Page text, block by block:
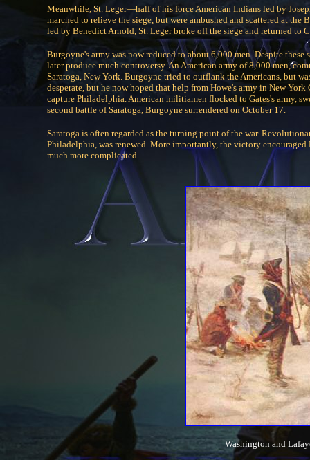
Meanwhile, St. Leger—half of his force American Indians led by
marched to relieve the siege, but were ambushed and scattered at
led by Benedict Arnold, St. Leger broke off the siege and returned to
Burgoyne's army was now reduced to about 6,000 men. Despite
later produce much controversy. An American army of 8,000 men,
Saratoga, New York. Burgoyne tried to outflank the Americans, but
desperate, but he now hoped that help from Howe's army in New
capture Philadelphia. American militiamen flocked to Gates's army,
second battle of Saratoga, Burgoyne surrendered on October 17.
Saratoga is often regarded as the turning point of the war.
Philadelphia, was renewed. More importantly, the victory
much more complicated.
Washington and